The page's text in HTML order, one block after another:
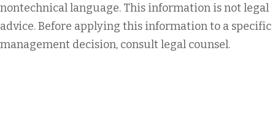
nontechnical language. This information is not legal
advice. Before applying this information to a specific
management decision, consult legal counsel.